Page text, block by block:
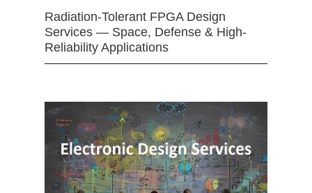
Radiation-Tolerant FPGA Design
Services — Space, Defense & High-
Reliability Applications